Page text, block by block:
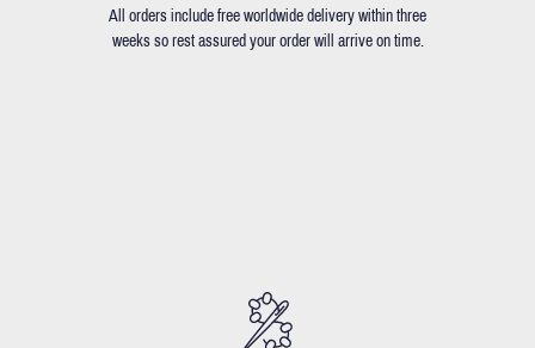
All orders include free worldwide delivery within three
weeks so rest assured your order will arrive on time.